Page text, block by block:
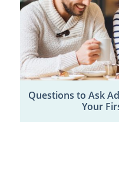
Questions to Ask
Your